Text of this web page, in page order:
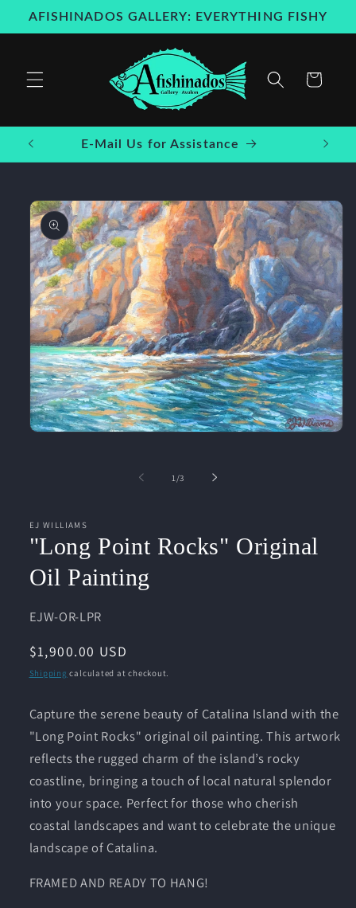
Skip to
AFISHINADOS GALLERY: EVERYTHING FISHY
Cart
E-Mail Us for Assistance
product
information
1 /of
3
EJ WILLIAMS
"Long Point Rocks" Original
Oil Painting
SKU:
EJW-OR-LPR
Regular
price
$1,900.00 USD
Shipping calculated at checkout.
Capture the serene beauty of Catalina Island with the
"Long Point Rocks" original oil painting. This artwork
reflects the rugged charm of the island’s rocky
coastline, bringing a touch of local natural splendor
into your space. Perfect for those who cherish
coastal landscapes and want to celebrate the unique
landscape of Catalina.
FRAMED AND READY TO HANG!